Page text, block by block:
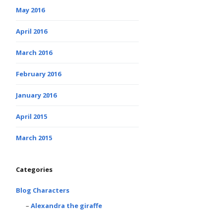
May 2016
April 2016
March 2016
February 2016
January 2016
April 2015
March 2015
Categories
Blog Characters
Alexandra the giraffe